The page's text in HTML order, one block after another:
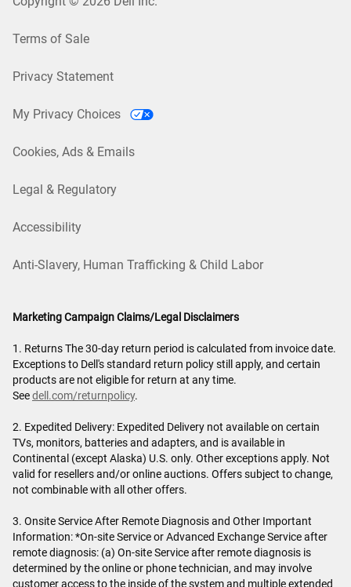
Terms of Sale
Privacy Statement
My Privacy Choices
Cookies, Ads & Emails
Legal & Regulatory
Accessibility
Anti-Slavery, Human Trafficking & Child Labor
Marketing Campaign Claims/Legal Disclaimers
1. Returns The 30-day return period is calculated from invoice date.
Exceptions to Dell's standard return policy still apply, and certain
products are not eligible for return at any time.
Seedell.com/returnpolicy.
2. Expedited Delivery: Expedited Delivery not available on certain
TVs, monitors, batteries and adapters, and is available in
Continental (except Alaska) U.S. only. Other exceptions apply. Not
valid for resellers and/or online auctions. Offers subject to change,
not combinable with all other offers.
3. Onsite Service After Remote Diagnosis and Other Important
Information: *On-site Service or Advanced Exchange Service after
remote diagnosis: (a) On-site Service after remote diagnosis is
determined by the online or phone technician, and may involve
customer access to the inside of the system and multiple extended